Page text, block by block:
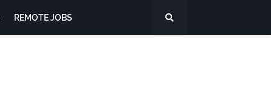
REMOTE JOBS